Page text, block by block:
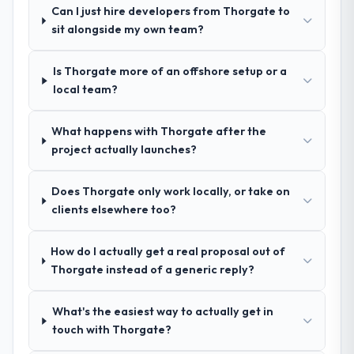
facing Quality Assurance & Testing
challenges similar to ours. I gave those
reproducible, not the result of exceptional
circumstances on our engagement.
other providers you considered?
We had a failed engagement behind us and
process as a result. We asked detailed
questions about how they managed scope
how they communicated problems. The
answers were specific, evidenced, and
process was real rather than rehearsed.
your requirements and business goals?
Thoroughly and precisely. The requirements
enough that our QA team used it directly to
write acceptance criteria. Every user story
Can I just hire developers from Thorgate to
sit alongside my own team?
Is Thorgate more of an offshore setup or a
local team?
What happens with Thorgate after the
project actually launches?
Does Thorgate only work locally, or take on
clients elsewhere too?
How do I actually get a real proposal out of
Thorgate instead of a generic reply?
What's the easiest way to actually get in
touch with Thorgate?